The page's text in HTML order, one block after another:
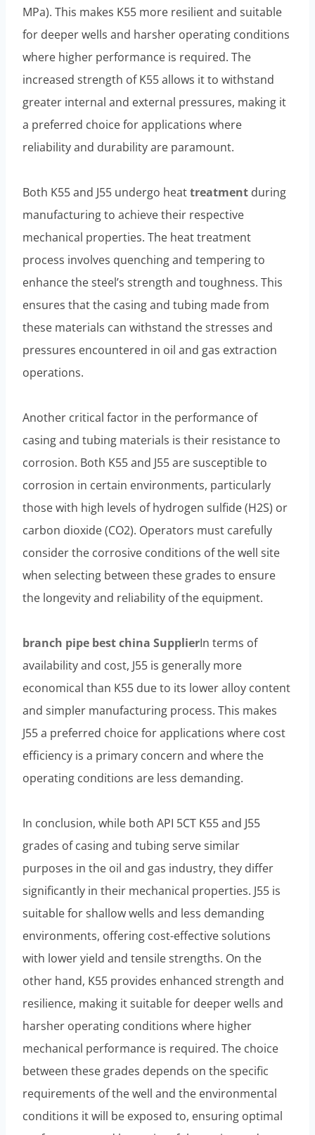
MPa). This makes K55 more resilient and suitable
for deeper wells and harsher operating conditions
where higher performance is required. The
increased strength of K55 allows it to withstand
greater internal and external pressures, making it
a preferred choice for applications where
reliability and durability are paramount.
Both K55 and J55 undergo heattreatment during
manufacturing to achieve their respective
mechanical properties. The heat treatment
process involves quenching and tempering to
enhance the steel’s strength and toughness. This
ensures that the casing and tubing made from
these materials can withstand the stresses and
pressures encountered in oil and gas extraction
operations.
Another critical factor in the performance of
casing and tubing materials is their resistance to
corrosion. Both K55 and J55 are susceptible to
corrosion in certain environments, particularly
those with high levels of hydrogen sulfide (H2S) or
carbon dioxide (CO2). Operators must carefully
consider the corrosive conditions of the well site
when selecting between these grades to ensure
the longevity and reliability of the equipment.
branch pipe bestchina SupplierIn terms of
availability and cost, J55 is generally more
economical than K55 due to its lower alloy content
and simpler manufacturing process. This makes
J55 a preferred choice for applications where cost
efficiency is a primary concern and where the
operating conditions are less demanding.
In conclusion, while both API 5CT K55 and J55
grades of casing and tubing serve similar
purposes in the oil and gas industry, they differ
significantly in their mechanical properties. J55 is
suitable for shallow wells and less demanding
environments, offering cost-effective solutions
with lower yield and tensile strengths. On the
other hand, K55 provides enhanced strength and
resilience, making it suitable for deeper wells and
harsher operating conditions where higher
mechanical performance is required. The choice
between these grades depends on the specific
requirements of the well and the environmental
conditions it will be exposed to, ensuring optimal